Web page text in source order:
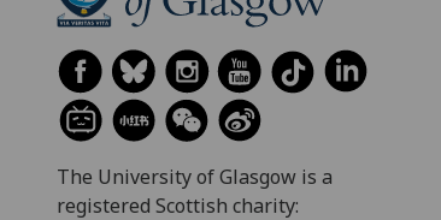
The University of Glasgow is a
registered Scottish charity: